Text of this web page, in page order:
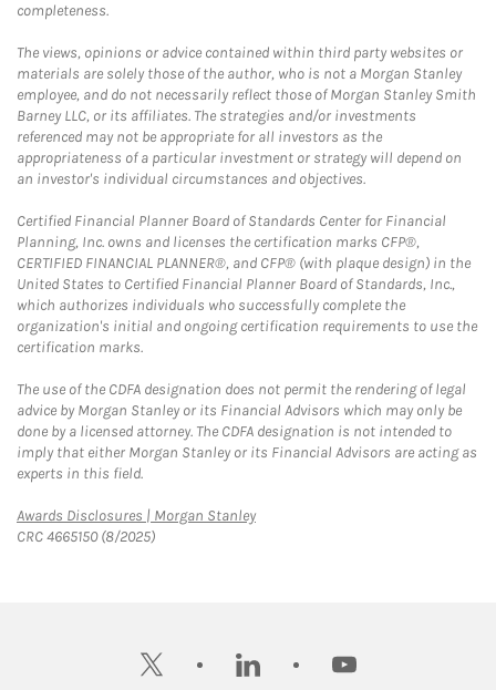
completeness.
The views, opinions or advice contained within third party websites or
materials are solely those of the author, who is not a Morgan Stanley
employee, and do not necessarily reflect those of Morgan Stanley Smith
Barney LLC, or its affiliates. The strategies and/or investments
referenced may not be appropriate for all investors as the
appropriateness of a particular investment or strategy will depend on
an investor's individual circumstances and objectives.
Certified Financial Planner Board of Standards Center for Financial
Planning, Inc. owns and licenses the certification marks CFP®,
CERTIFIED FINANCIAL PLANNER®, and CFP® (with plaque design) in the
United States to Certified Financial Planner Board of Standards, Inc.,
which authorizes individuals who successfully complete the
organization's initial and ongoing certification requirements to use the
certification marks.
The use of the CDFA designation does not permit the rendering of legal
advice by Morgan Stanley or its Financial Advisors which may only be
done by a licensed attorney. The CDFA designation is not intended to
imply that either Morgan Stanley or its Financial Advisors are acting as
experts in this field.
Awards Disclosures | Morgan StanleyLink Opens in New Tab
CRC 4665150 (8/2025)
twitter linkedin youtube